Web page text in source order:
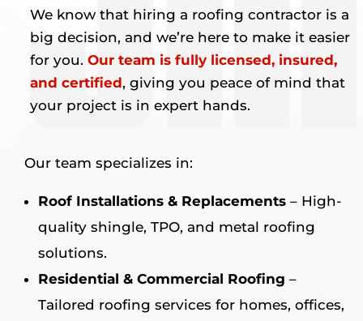
We know that hiring a roofing contractor is a
big decision, and we’re here to make it easier
for you.Our team is fully licensed, insured,
and certified, giving you peace of mind that
your project is in expert hands.
Our team specializes in:
Roof Installations & Replacements– High-
quality shingle, TPO, and metal roofing
solutions.
Residential & Commercial Roofing –
Tailored roofing services for homes, offices,